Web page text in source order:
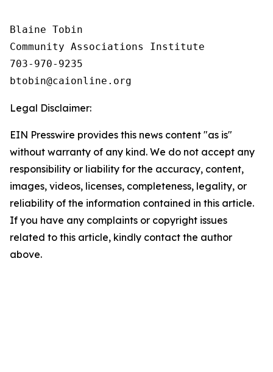
Blaine Tobin
Community Associations Institute
703-970-9235
Legal Disclaimer:
EIN Presswire provides this news content "as is"
without warranty of any kind. We do not accept any
responsibility or liability for the accuracy, content,
images, videos, licenses, completeness, legality, or
reliability of the information contained in this article.
If you have any complaints or copyright issues
related to this article, kindly contact the author
above.